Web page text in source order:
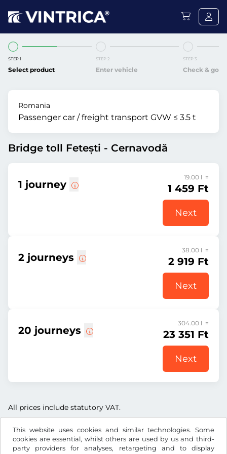
This website uses cookies and similar technologies. Some
cookies are essential, whilst others are used by us and third-
party providers for analyses, retargeting and to display
STEP 1
Select product
STEP 2
Enter vehicle
STEP 3
Check & go
Romania
Passenger car / freight transport GVW ≤ 3.5 t
Bridge toll Fetești - Cernavodă
1 journey
19.00 l =
1 459 Ft
Next
2 journeys
38.00 l =
2 919 Ft
Next
20 journeys
304.00 l =
23 351 Ft
Next
All prices include statutory VAT.